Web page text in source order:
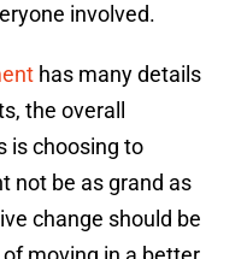
involved.
has many details
the overall
is choosing to
not be as grand as
change should be